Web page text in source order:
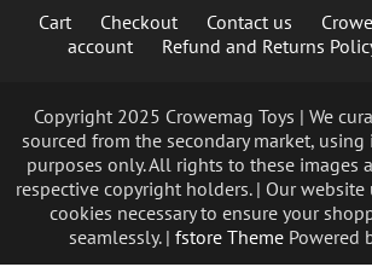
Cart Checkout Contact us
account
Refund and Returns
Copyright 2025 Crowemag Toys | We
sourced from the secondary market,
purposes only. All rights to these images
respective copyright holders. | Our
cookies necessary to ensure your
seamlessly. | fstore Theme Powered